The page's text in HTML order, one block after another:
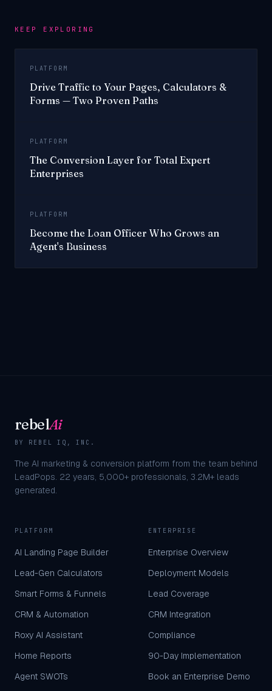
KEEP EXPLORING
PLATFORM
Drive Traffic to Your Pages, Calculators &
Forms — Two Proven Paths
PLATFORM
The Conversion Layer for Total Expert
Enterprises
PLATFORM
Become the Loan Officer Who Grows an
Agent's Business
rebelAi
BY REBEL IQ, INC.
The AI marketing & conversion platform from the team behind
LeadPops. 22 years, 5,000+ professionals, 3.2M+ leads
generated.
PLATFORM
AI Landing Page Builder
Lead-Gen Calculators
Smart Forms & Funnels
CRM & Automation
Roxy AI Assistant
Home Reports
Agent SWOTs
ENTERPRISE
Enterprise Overview
Deployment Models
Lead Coverage
CRM Integration
Compliance
90-Day Implementation
Book an Enterprise Demo